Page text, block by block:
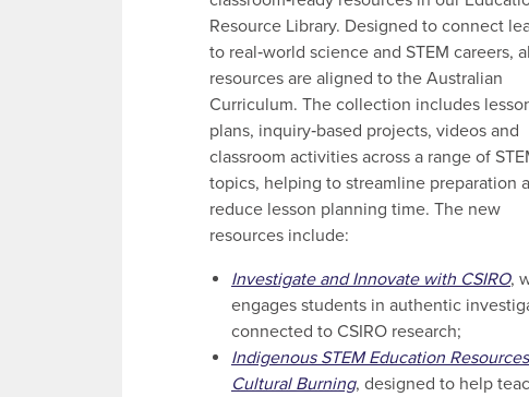
Resource Library. Designed to connect
to real‑world science and STEM careers,
resources are aligned to the Australian
Curriculum. The collection includes
plans, inquiry‑based projects, videos and
classroom activities across a range of
topics, helping to streamline preparation
reduce lesson planning time. The new
resources include:
Investigate and Innovate with CSIRO,
engages students in authentic
connected to CSIRO research;
Indigenous STEM Education
Cultural Burning, designed to help